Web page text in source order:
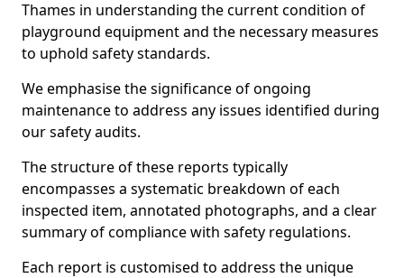
Thames in understanding the current condition of
playground equipment and the necessary measures
to uphold safety standards.
We emphasise the significance of ongoing
maintenance to address any issues identified during
our safety audits.
The structure of these reports typically
encompasses a systematic breakdown of each
inspected item, annotated photographs, and a clear
summary of compliance with safety regulations.
Each report is customised to address the unique